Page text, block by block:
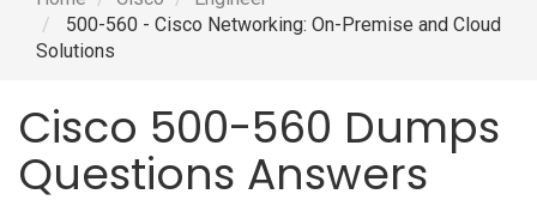
500-560 - Cisco Networking: On-Premise and Cloud
Solutions
Cisco 500-560 Dumps
Questions Answers